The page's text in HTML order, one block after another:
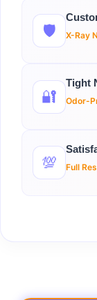
🛡️ X-Ray
🔐
Tight
Odor-
💯 Full